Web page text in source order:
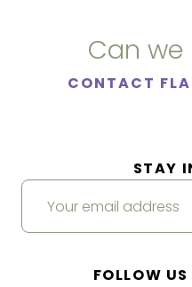
Can we
CONTACT
STAY
FOLLOW US